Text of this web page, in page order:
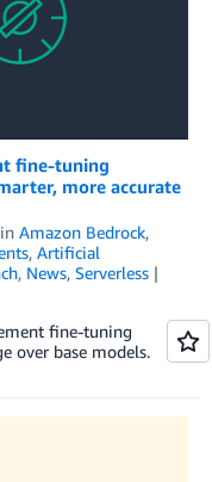
ﬁne-tuning
more accurate
in Amazon Bedrock,
, Artificial
, News, Serverless
fine-tuning
over base models.